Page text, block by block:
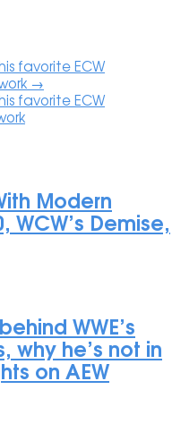
favorite ECW
→
favorite ECW
Modern
WCW’s Demise,
WWE’s
why he’s not in
on AEW